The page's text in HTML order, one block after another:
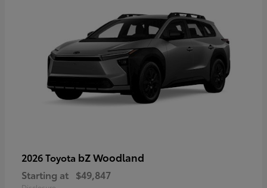
2026 Toyota bZ Woodland
Starting at $49,847